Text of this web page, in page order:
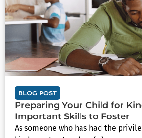
BLOG POST
Preparing Your Child for
Important Skills to Foster
As someone who has had the